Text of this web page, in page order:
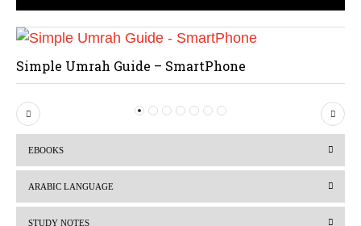
Simple Umrah Guide – SmartPhone
P
r
i
N
e
EBOOKS
ARABIC LANGUAGE
STUDY NOTES